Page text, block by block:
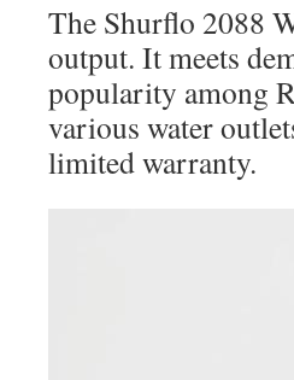
The Shurflo 2088
output. It meets
popularity among
various water
limited warranty.